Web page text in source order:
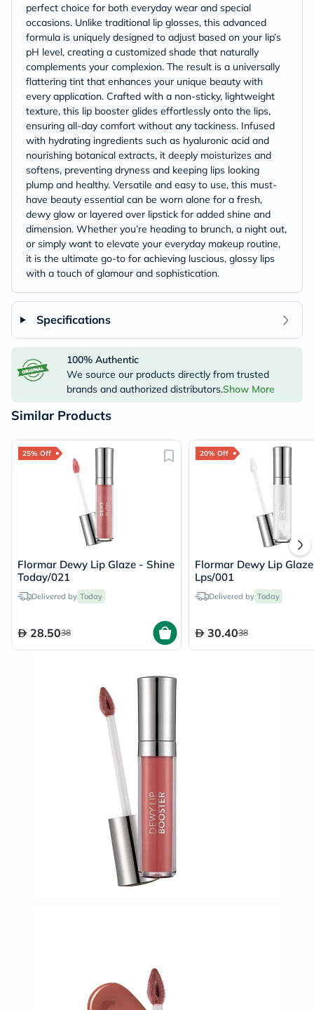
perfect choice for both everyday wear and special
occasions. Unlike traditional lip glosses, this advanced
formula is uniquely designed to adjust based on your lip’s
pH level, creating a customized shade that naturally
complements your complexion. The result is a universally
flattering tint that enhances your unique beauty with
every application. Crafted with a non-sticky, lightweight
texture, this lip booster glides effortlessly onto the lips,
ensuring all-day comfort without any tackiness. Infused
with hydrating ingredients such as hyaluronic acid and
nourishing botanical extracts, it deeply moisturizes and
softens, preventing dryness and keeping lips looking
plump and healthy. Versatile and easy to use, this must-
have beauty essential can be worn alone for a fresh,
dewy glow or layered over lipstick for added shine and
dimension. Whether you’re heading to brunch, a night out,
or simply want to elevate your everyday makeup routine,
it is the ultimate go-to for achieving luscious, glossy lips
with a touch of glamour and sophistication.
Specifications
100% Authentic
We source our products directly from trusted
brands and authorized distributors.Show More
Similar Products
25% Off
Flormar Dewy Lip Glaze - Shine
Today/021
Delivered by Today
28.5038
20% Off
Flormar Dewy Lip
Lps/001
Delivered by Today
30.4038